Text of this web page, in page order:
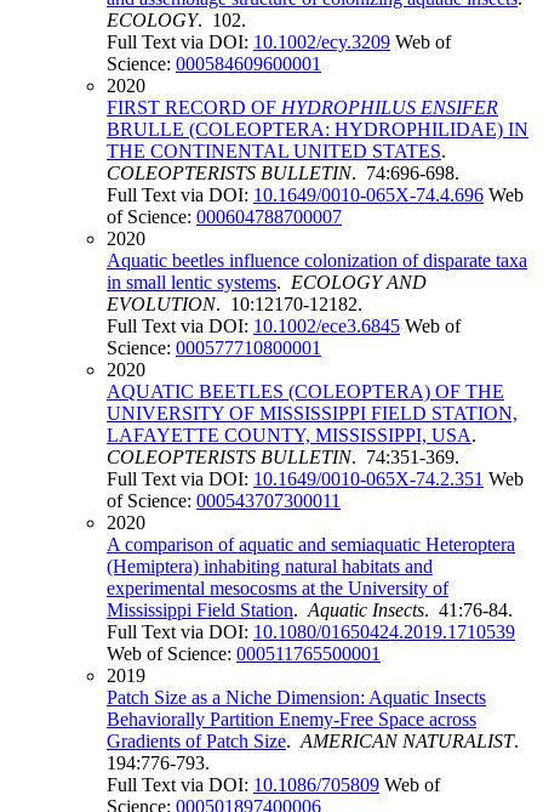
ECOLOGY. 102.
Full Text via DOI: 10.1002/ecy.3209 Web of
Science: 000584609600001
2020
FIRST RECORD OF HYDROPHILUS ENSIFER
BRULLE (COLEOPTERA: HYDROPHILIDAE) IN
THE CONTINENTAL UNITED STATES.
COLEOPTERISTS BULLETIN. 74:696-698.
Full Text via DOI: 10.1649/0010-065X-74.4.696 Web
of Science: 000604788700007
2020
Aquatic beetles influence colonization of disparate taxa
in small lentic systems. ECOLOGY AND
EVOLUTION. 10:12170-12182.
Full Text via DOI: 10.1002/ece3.6845 Web of
Science: 000577710800001
2020
AQUATIC BEETLES (COLEOPTERA) OF THE
UNIVERSITY OF MISSISSIPPI FIELD STATION,
LAFAYETTE COUNTY, MISSISSIPPI, USA.
COLEOPTERISTS BULLETIN. 74:351-369.
Full Text via DOI: 10.1649/0010-065X-74.2.351 Web
of Science: 000543707300011
2020
A comparison of aquatic and semiaquatic Heteroptera
(Hemiptera) inhabiting natural habitats and
experimental mesocosms at the University of
Mississippi Field Station. Aquatic Insects. 41:76-84.
Full Text via DOI: 10.1080/01650424.2019.1710539
Web of Science: 000511765500001
2019
Patch Size as a Niche Dimension: Aquatic Insects
Behaviorally Partition Enemy-Free Space across
Gradients of Patch Size. AMERICAN NATURALIST.
194:776-793.
Full Text via DOI: 10.1086/705809 Web of
Science: 000501897400006